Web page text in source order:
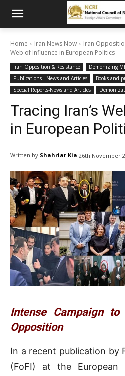
Home Iran News Now Iran
Web of Influence in European Politics
Iran Opposition & Resistance
Demonizing
Publications - News and Articles
Books and
Special Reports-News and Articles
Tracing Iran’s
in European
Written by Shahriar Kia 26th November
Intense Campaign
Opposition
In a recent publication by
(FoFI) at the European